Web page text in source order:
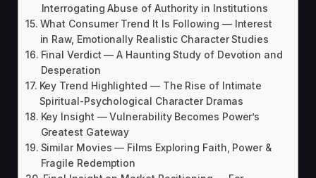
Interrogating Abuse of Authority in Institutions
What Consumer Trend It Is Following — Interest
in Raw, Emotionally Realistic Character Studies
Final Verdict — A Haunting Study of Devotion and
Desperation
Key Trend Highlighted — The Rise of Intimate
Spiritual-Psychological Character Dramas
Key Insight — Vulnerability Becomes Power’s
Greatest Gateway
Similar Movies — Films Exploring Faith, Power &
Fragile Redemption